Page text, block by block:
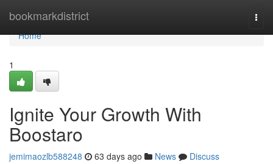
bookmarkdistrict
Home
Home
1
Ignite Your Growth With
Boostaro
jemimaozlb588248 63 days ago News
Discuss